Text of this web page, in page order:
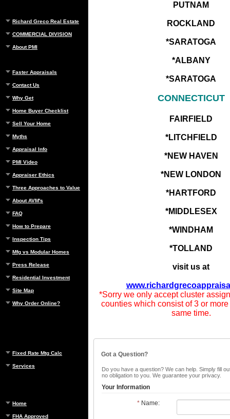
Richard Greco Real Estate
COMMERCIAL DIVISION
About PMI
Faster Appraisals
Contact Us
Why Get
Home Buyer Checklist
Sell Your Home
Myths
Appraisal Info
PMI Video
Appraiser Ethics
Three Approaches to Value
About AVM's
FAQ
How to Prepare
Inspection Tips
Mfg vs Modular Homes
Press Release
Residential Investment
Site Map
Why Order Online?
Fixed Rate Mtg Calc
Services
Home
FHA Approved
PUTNAM
ROCKLAND
*SARATOGA
*ALBANY
*SARATOGA
CONNECTICUT
FAIRFIELD
*LITCHFIELD
*NEW HAVEN
*NEW LONDON
*HARTFORD
*MIDDLESEX
*WINDHAM
*TOLLAND
visit us at
*Sorry we only accept cluster
counties which consist of 3 or
same time.
Got a Question?
Do you have a question? We can help. Simply fill
no obligation to you. We guarantee your privacy.
Your Information
*Name: